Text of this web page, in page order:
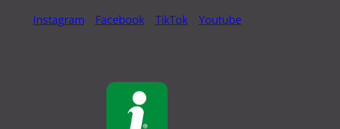
Instagram
Facebook TikTok Youtube